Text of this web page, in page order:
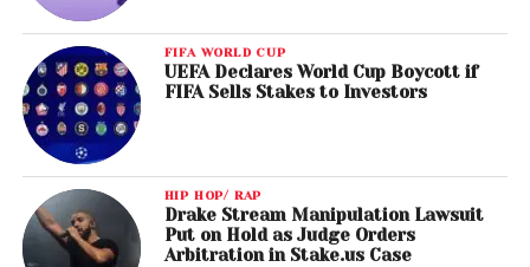
FIFA WORLD CUP
UEFA Declares World Cup Boycott if
FIFA Sells Stakes to Investors
HIP HOP/ RAP
Drake Stream Manipulation Lawsuit
Put on Hold as Judge Orders
Arbitration in Stake.us Case